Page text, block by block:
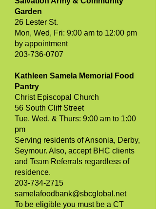
Garden
26 Lester St.
Mon, Wed, Fri: 9:00 am to 12:00 pm
by appointment
203-736-0707
Kathleen Samela Memorial Food
Pantry
Christ Episcopal Church
56 South Cliff Street
Tue, Wed, & Thurs: 9:00 am to 1:00
pm
Serving residents of Ansonia, Derby,
Seymour. Also, accept BHC clients
and Team Referrals regardless of
residence.
203-734-2715
samelafoodbank@sbcglobal.net
To be eligible you must be a CT